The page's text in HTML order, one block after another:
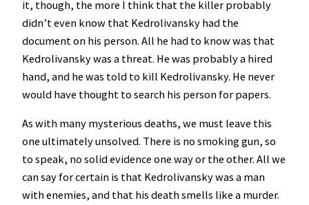
it, though, the more I think that the killer probably
didn’t even know that Kedrolivansky had the
document on his person. All he had to know was that
Kedrolivansky was a threat. He was probably a hired
hand, and he was told to kill Kedrolivansky. He never
would have thought to search his person for papers.
As with many mysterious deaths, we must leave this
one ultimately unsolved. There is no smoking gun, so
to speak, no solid evidence one way or the other. All we
can say for certain is that Kedrolivansky was a man
with enemies, and that his death smells like a murder.